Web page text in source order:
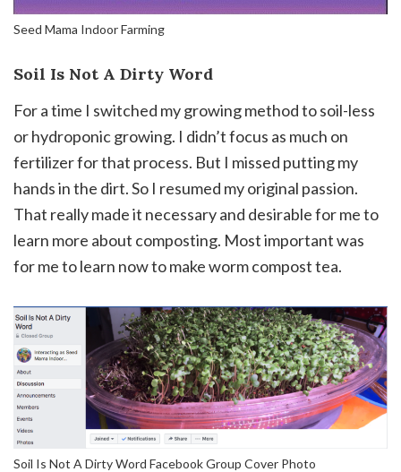
Seed Mama Indoor Farming
Soil Is Not A Dirty Word
For a time I switched my growing method to soil-less
or hydroponic growing. I didn’t focus as much on
fertilizer for that process. But I missed putting my
hands in the dirt. So I resumed my original passion.
That really made it necessary and desirable for me to
learn more about composting. Most important was
for me to learn now to make worm compost tea.
Soil Is Not A Dirty Word Facebook Group Cover Photo